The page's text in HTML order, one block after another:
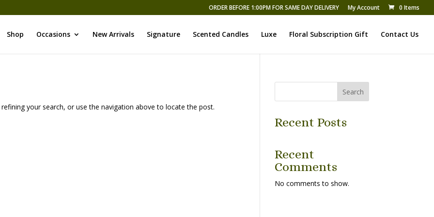
ORDER BEFORE 1:00PM FOR SAME DAY DELIVERY My Account 0 Items
Shop Occasions New Arrivals Signature Scented Candles Luxe Floral Subscription Gift Contact Us
your search, or use the navigation above to locate the post.
Search
Recent Posts
Recent
Comments
No comments to show.